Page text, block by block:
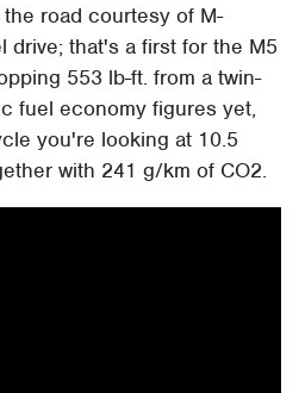
road courtesy of M-
drive; that's a first for the M5
553 lb-ft. from a twin-
fuel economy figures yet,
you're looking at 10.5
with 241 g/km of CO2.